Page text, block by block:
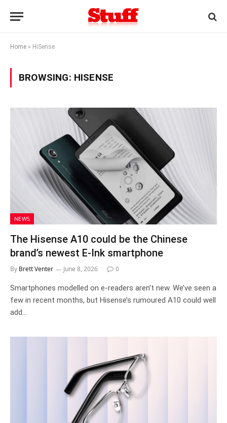
Home » HiSense
BROWSING: HISENSE
NEWS
The Hisense A10 could be the Chinese
brand’s newest E-Ink smartphone
By Brett Venter June 8, 2026 0
Smartphones modelled on e-readers aren’t new. We’ve seen a
few in recent months, but Hisense’s rumoured A10 could well
add…